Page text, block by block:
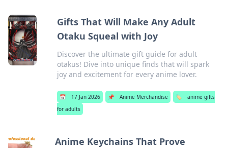
Gifts That Will Make Any Adult
Otaku Squeal with Joy
Discover the ultimate gift guide for adult
otakus! Dive into unique finds that will spark
joy and excitement for every anime lover.
📅 17 Jan 2026 📌 Anime Merchandise 🏷️
anime gifts
for adults
Anime Keychains That Prove